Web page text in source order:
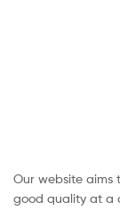
Our website aims
good quality at a